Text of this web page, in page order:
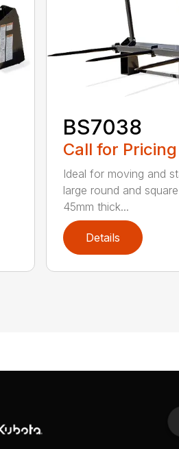
BS7038
Call for Pricing
Ideal for moving and
large round and
45mm thick...
Details